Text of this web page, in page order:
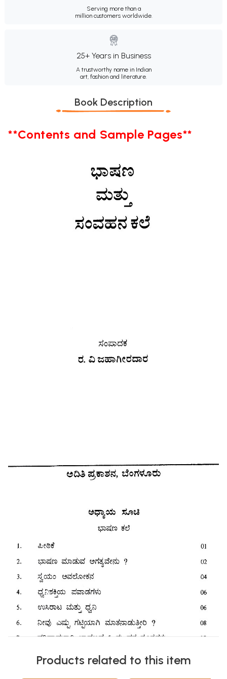
Serving more than a
million customers worldwide.
25+ Years in Business
A trustworthy name in Indian
art, fashion and literature.
Book Description
**Contents and Sample Pages**
Products related to this item